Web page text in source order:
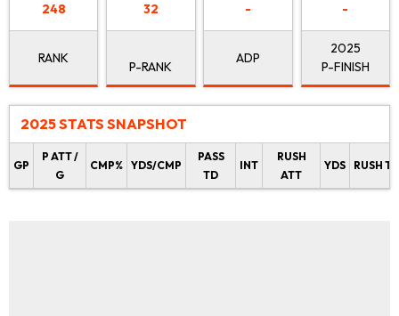
248
RANK
32
P-RANK
-
ADP
-
2025
P-FINISH
2025 STATS SNAPSHOT
GP
P ATT /
G
CMP% YDS/CMP
PASS
TD
INT
RUSH
ATT
YDS RUSH TD